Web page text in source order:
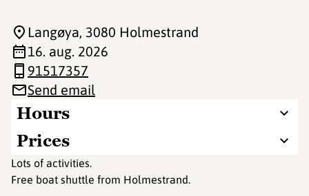
Hours
Prices
Lots of activities.
Free boat shuttle from Holmestrand.
Langøya, 3080 Holmestrand
16. aug. 2026
91517357
Send email